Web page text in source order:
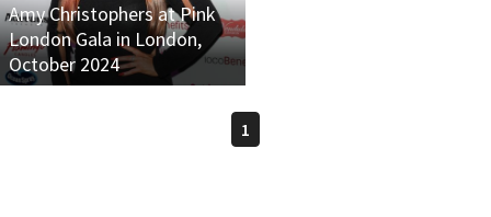
Amy Christophers at Pink
London Gala in London,
October 2024
1